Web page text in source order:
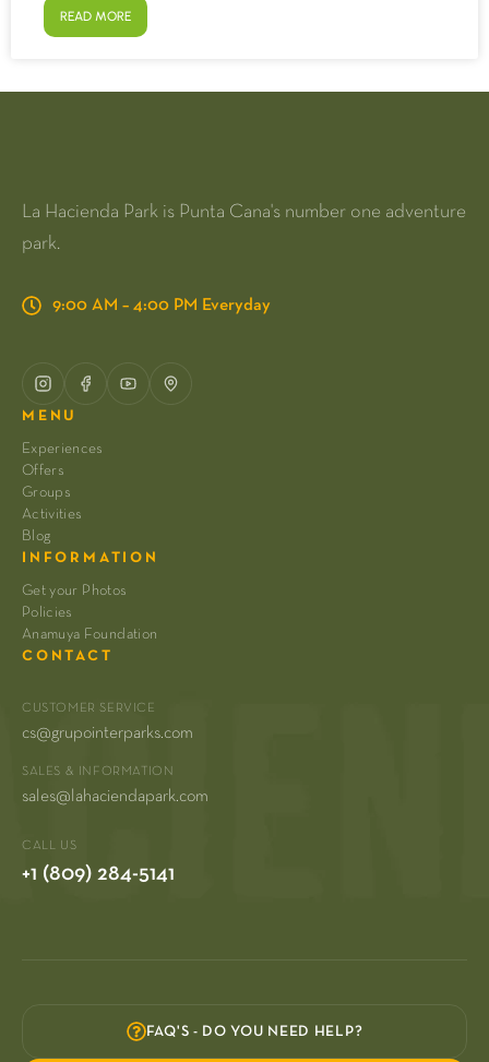
READ MORE
La Hacienda Park is Punta Cana's number one adventure
park.
9:00 AM – 4:00 PM Everyday
MENU
Experiences
Offers
Groups
Activities
Blog
INFORMATION
Get your Photos
Policies
Anamuya Foundation
CONTACT
CUSTOMER SERVICE
cs@grupointerparks.com
SALES & INFORMATION
sales@lahaciendapark.com
CALL US
+1 (809) 284-5141
FAQ'S - DO YOU NEED HELP?